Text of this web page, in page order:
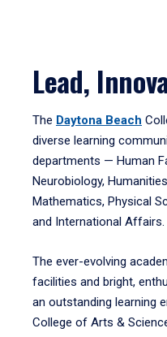
Lead,
The Daytona Beach
diverse learning
departments — Human
Neurobiology,
Mathematics, Physical
and International Affairs.
The ever-evolving
facilities and bright,
an outstanding learning
College of Arts &